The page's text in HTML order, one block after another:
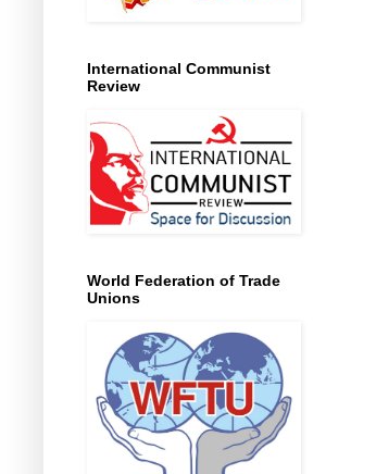
International Communist
Review
World Federation of Trade
Unions